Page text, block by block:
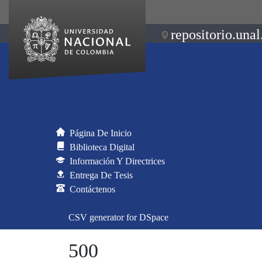
Página De Inicio
Biblioteca Digital
Información Y Directrices
Entrega De Tesis
Contáctenos
CSV generator for DSpace
500